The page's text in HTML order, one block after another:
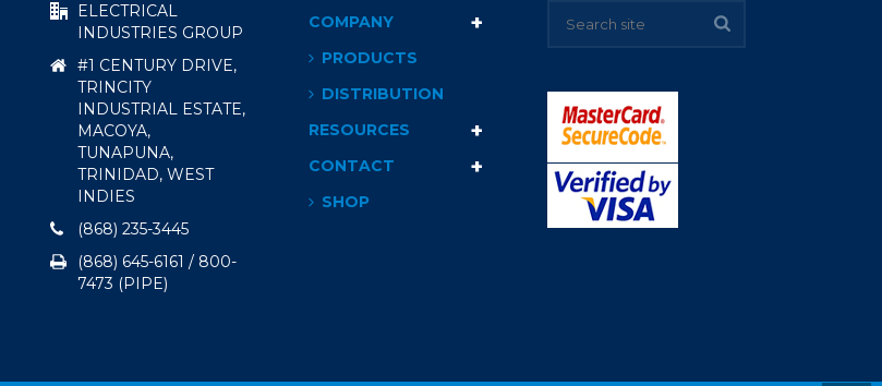
ELECTRICAL
INDUSTRIES GROUP
#1 CENTURY DRIVE,
TRINCITY
INDUSTRIAL ESTATE,
MACOYA,
TUNAPUNA,
TRINIDAD, WEST
INDIES
(868) 235-3445
(868) 645-6161 / 800-
7473 (PIPE)
COMPANY
PRODUCTS
DISTRIBUTION
RESOURCES
CONTACT
SHOP